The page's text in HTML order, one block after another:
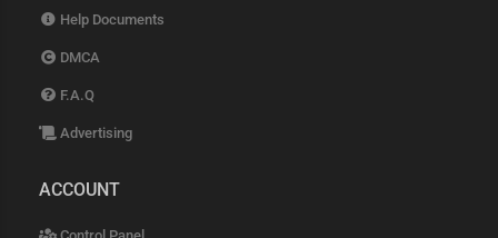
Help Documents
DMCA
F.A.Q
Advertising
ACCOUNT